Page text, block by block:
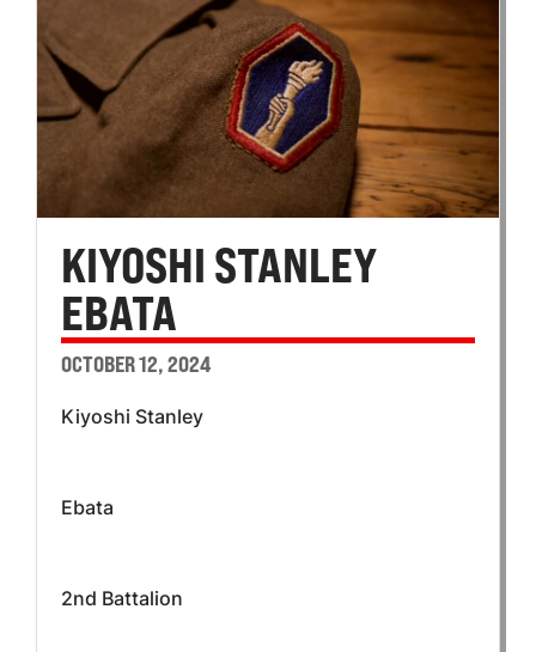
KIYOSHI STANLEY
EBATA
OCTOBER 12, 2024
Kiyoshi Stanley
Ebata
2nd Battalion